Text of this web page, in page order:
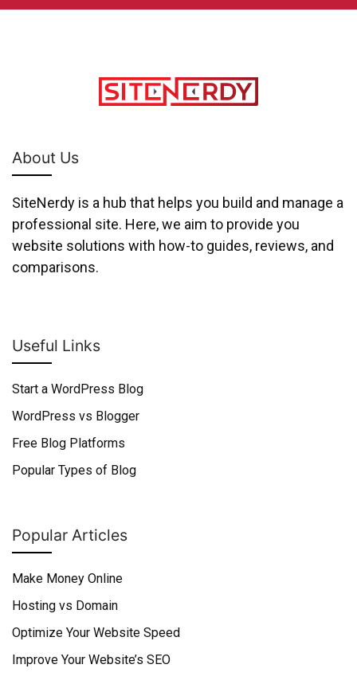
About Us
SiteNerdy is a hub that helps you build and manage a
professional site. Here, we aim to provide you
website solutions with how-to guides, reviews, and
comparisons.
Useful Links
Start a WordPress Blog
WordPress vs Blogger
Free Blog Platforms
Popular Types of Blog
Popular Articles
Make Money Online
Hosting vs Domain
Optimize Your Website Speed
Improve Your Website’s SEO